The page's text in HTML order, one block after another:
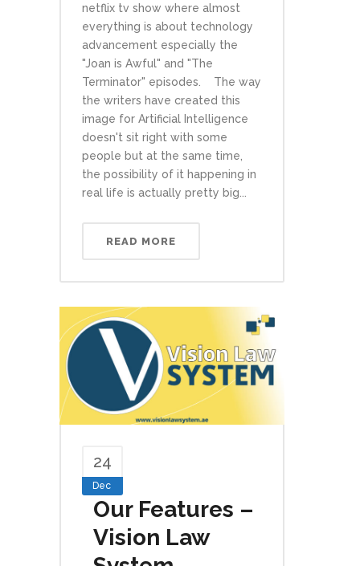
netflix tv show where almost
everything is about technology
advancement especially the
"Joan is Awful" and "The
Terminator" episodes. The way
the writers have created this
image for Artificial Intelligence
doesn't sit right with some
people but at the same time,
the possibility of it happening in
real life is actually pretty big...
READ MORE
24
Dec
Our Features –
Vision Law